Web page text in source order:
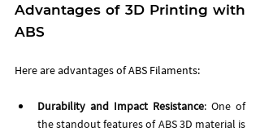
Advantages of 3D Printing with
ABS
Here are advantages of ABS Filaments:
Durability and Impact Resistance: One of
the standout features of ABS 3D material is